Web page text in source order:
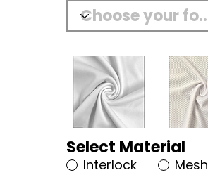
Select Material
Interlock Mesh